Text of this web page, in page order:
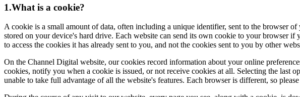
1.What is a cookie?
A cookie is a small amount of data, often including a unique identifier, sent to the browser
stored on your device's hard drive. Each website can send its own cookie to your browser
to access the cookies it has already sent to you, and not the cookies sent to you by other
On the Channel Digital website, our cookies record information about your online
cookies, notify you when a cookie is issued, or not receive cookies at all. Selecting the last
unable to take full advantage of all the website's features. Each browser is different, so